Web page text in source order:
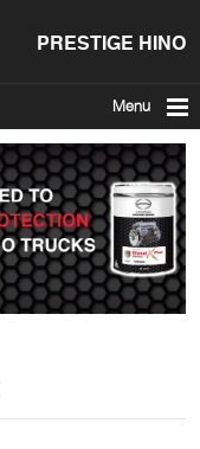
PRESTIGE HINO
Menu